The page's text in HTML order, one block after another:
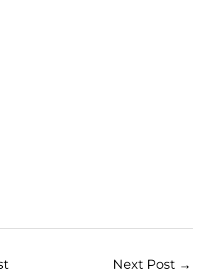
Next Post →